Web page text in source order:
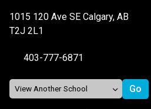
1015 120 Ave SE Calgary, AB
T2J 2L1
403-777-6871